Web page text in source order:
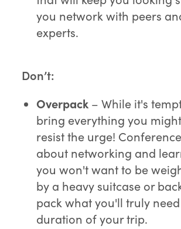
you network with peers
experts.
Don’t:
Overpack – While it's
bring everything you
resist the urge!
about networking and
you won't want to be
by a heavy suitcase or
pack what you'll truly
duration of your trip.